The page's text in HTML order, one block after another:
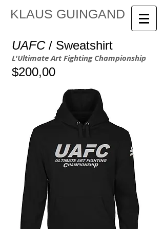
KLAUS GUINGAND
UAFC/ Sweatshirt
L'Ultimate Art Fighting Championship
$200,00